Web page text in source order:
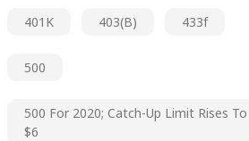
401K 403(b) 433f
500
500 For 2020; Catch-Up Limit Rises To
$6